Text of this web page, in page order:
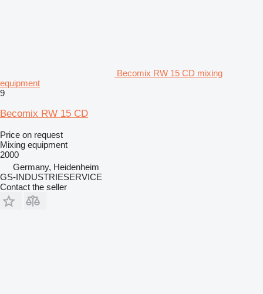
Becomix RW 15 CD mixing
equipment
9
Becomix RW 15 CD
Price on request
Mixing equipment
2000
Germany, Heidenheim
GS-INDUSTRIESERVICE
Contact the seller